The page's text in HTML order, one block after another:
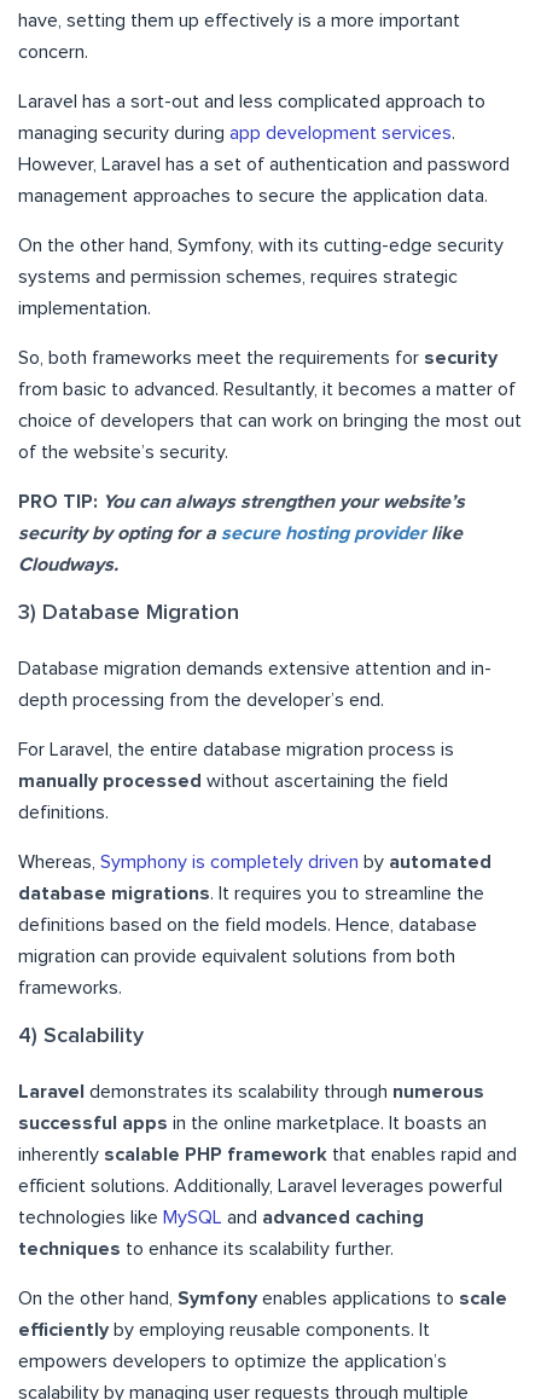
have, setting them up effectively is a more important
concern.
Laravel has a sort-out and less complicated approach to
managing security during app development services.
However, Laravel has a set of authentication and password
management approaches to secure the application data.
On the other hand, Symfony, with its cutting-edge security
systems and permission schemes, requires strategic
implementation.
So, both frameworks meet the requirements for security
from basic to advanced. Resultantly, it becomes a matter of
choice of developers that can work on bringing the most out
of the website’s security.
PRO TIP: You can always strengthen your website’s
security by opting for a secure hosting providerlike
Cloudways.
3) Database Migration
Database migration demands extensive attention and in-
depth processing from the developer’s end.
For Laravel, the entire database migration process is
manually processed without ascertaining the field
definitions.
Whereas, Symphony is completely driven by automated
database migrations. It requires you to streamline the
definitions based on the field models. Hence, database
migration can provide equivalent solutions from both
frameworks.
4) Scalability
Laravel demonstrates its scalability through numerous
successful apps in the online marketplace. It boasts an
inherently scalable PHP framework that enables rapid and
efficient solutions. Additionally, Laravel leverages powerful
technologies like MySQL and advanced caching
techniques to enhance its scalability further.
On the other hand, Symfony enables applications to scale
efficiently by employing reusable components. It
empowers developers to optimize the application’s
scalability by managing user requests through multiple